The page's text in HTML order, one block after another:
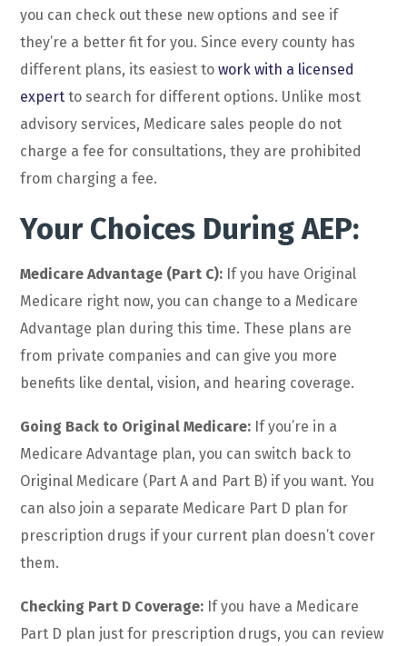
you can check out these new options and see if
they’re a better fit for you. Since every county has
different plans, its easiest towork with a licensed
expert to search for different options. Unlike most
advisory services, Medicare sales people do not
charge a fee for consultations, they are prohibited
from charging a fee.
Your Choices During AEP:
Medicare Advantage (Part C): If you have Original
Medicare right now, you can change to a Medicare
Advantage plan during this time. These plans are
from private companies and can give you more
benefits like dental, vision, and hearing coverage.
Going Back to Original Medicare: If you’re in a
Medicare Advantage plan, you can switch back to
Original Medicare (Part A and Part B) if you want. You
can also join a separate Medicare Part D plan for
prescription drugs if your current plan doesn’t cover
them.
Checking Part D Coverage: If you have a Medicare
Part D plan just for prescription drugs, you can review